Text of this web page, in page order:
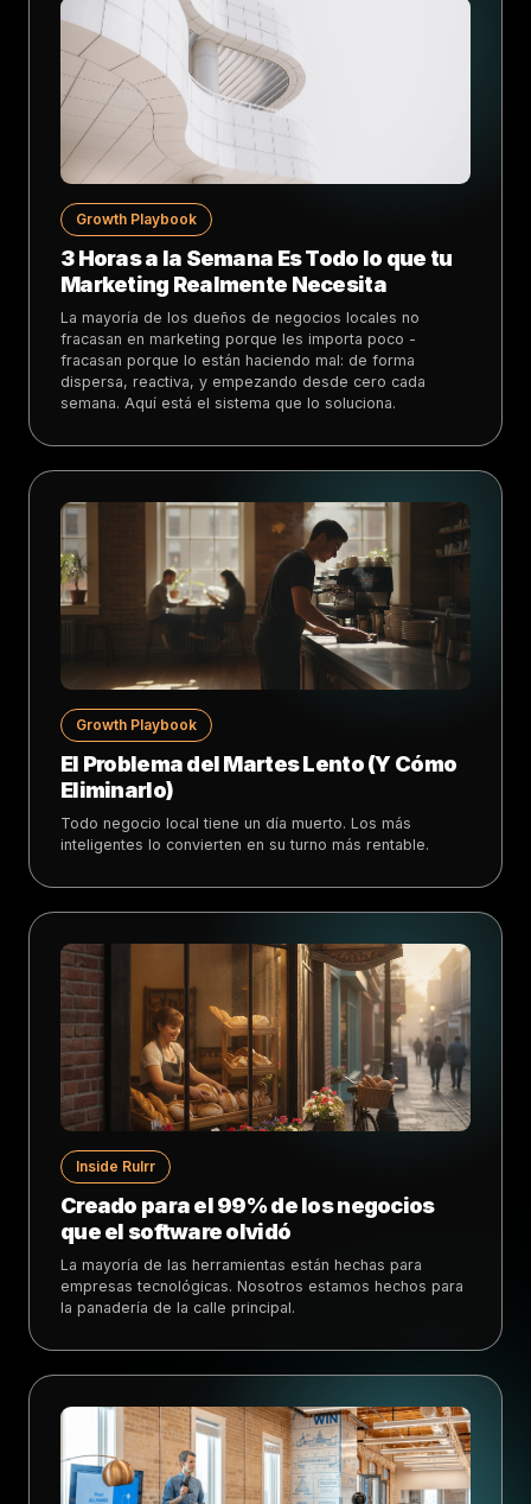
Growth Playbook
3 Horas a la Semana Es Todo lo que tu
Marketing Realmente Necesita
La mayoría de los dueños de negocios locales no
fracasan en marketing porque les importa poco -
fracasan porque lo están haciendo mal: de forma
dispersa, reactiva, y empezando desde cero cada
semana. Aquí está el sistema que lo soluciona.
Growth Playbook
El Problema del Martes Lento (Y Cómo
Eliminarlo)
Todo negocio local tiene un día muerto. Los más
inteligentes lo convierten en su turno más rentable.
Inside Rulrr
Creado para el 99% de los negocios
que el software olvidó
La mayoría de las herramientas están hechas para
empresas tecnológicas. Nosotros estamos hechos para
la panadería de la calle principal.